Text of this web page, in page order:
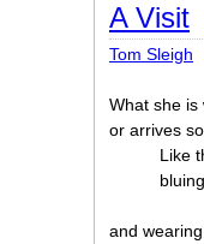
A Visit
Tom Sleigh
What she is
or arrives
Like
and